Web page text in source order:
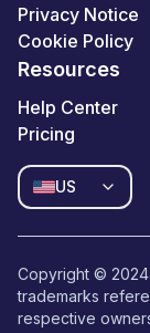
Privacy Notice
Cookie Policy
Resources
Help Center
Pricing
US
Copyright ©
trademarks
respective